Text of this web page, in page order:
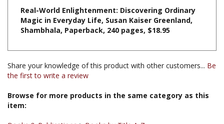
Shambhala, Paperback, 240 pages, $18.95
Share your knowledge of this product with other customers...Be
Browse for more products in the same category as this
Books & Publications